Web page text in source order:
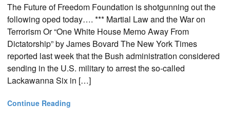
The Future of Freedom Foundation is shotgunning out the
following oped today…. *** Martial Law and the War on
Terrorism Or “One White House Memo Away From
Dictatorship” by James Bovard The New York Times
reported last week that the Bush administration considered
sending in the U.S. military to arrest the so-called
Lackawanna Six in […]
Continue Reading